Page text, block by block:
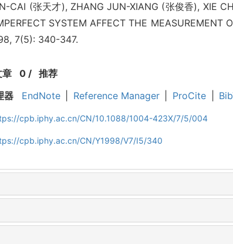
CAI (张天才), ZHANG JUN-XIANG (张俊香), XIE
SYSTEM AFFECT THE
7(5): 340-347.
章 0/ 推荐
器
EndNote Reference Manager ProCite
cpb.iphy.ac.cn/CN/10.1088/1004-423X/7/5/004
cpb.iphy.ac.cn/CN/Y1998/V7/I5/340